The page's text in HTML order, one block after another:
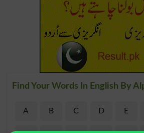
Find Your Words In English By
A B C D E